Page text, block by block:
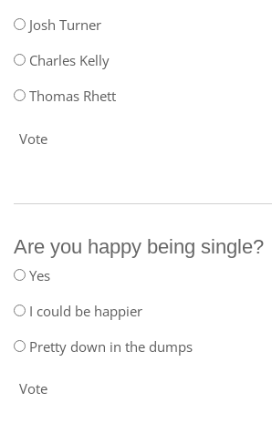
Josh Turner
Charles Kelly
Thomas Rhett
Vote
Are you happy being single?
Yes
I could be happier
Pretty down in the dumps
Vote